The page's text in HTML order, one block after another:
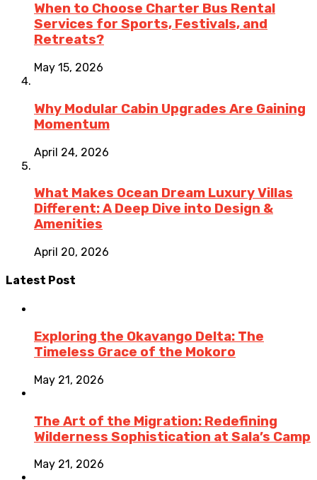
When to Choose Charter Bus Rental
Services for Sports, Festivals, and
Retreats?
May 15, 2026
Why Modular Cabin Upgrades Are Gaining
Momentum
April 24, 2026
What Makes Ocean Dream Luxury Villas
Different: A Deep Dive into Design &
Amenities
April 20, 2026
Latest Post
Exploring the Okavango Delta: The
Timeless Grace of the Mokoro
May 21, 2026
The Art of the Migration: Redefining
Wilderness Sophistication at Sala’s Camp
May 21, 2026